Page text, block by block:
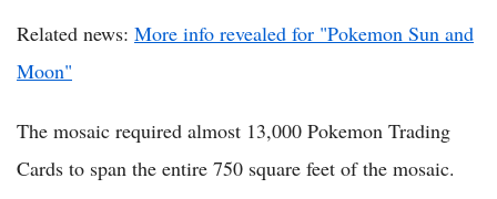
Related news: More info revealed for "Pokemon Sun and
Moon"
The mosaic required almost 13,000 Pokemon Trading
Cards to span the entire 750 square feet of the mosaic.